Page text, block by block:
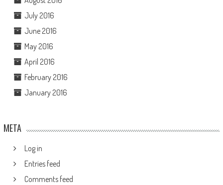
July 2016
June 2016
May 2016
April 2016
February 2016
January 2016
META
Log in
Entries feed
Comments feed